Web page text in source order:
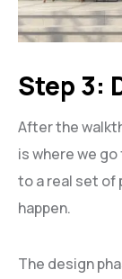
Step 3:
After the
is where we
to a real set of
happen.
The design